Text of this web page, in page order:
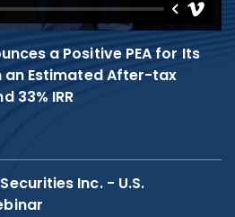
a Positive PEA for Its
an Estimated After-tax
33% IRR
Inc. - U.S.